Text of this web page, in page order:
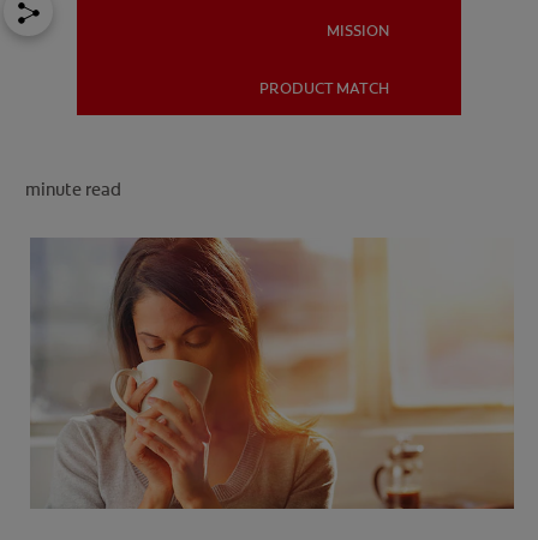
MISSION
PRODUCT MATCH
minute read